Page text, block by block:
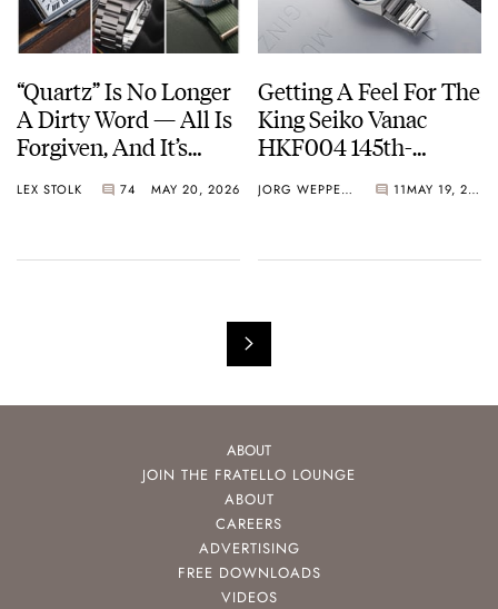
“Quartz” Is No Longer
A Dirty Word — All Is
Forgiven, And It’s
Battery Or The Solar
LEX STOLK 74 MAY 20, 2026
Getting A Feel For The
King Seiko Vanac
HKF004 145th-
Edition
JORG WEPPELINK 11 MAY 19, 2026
ABOUT
JOIN THE FRATELLO LOUNGE
ABOUT
CAREERS
ADVERTISING
FREE DOWNLOADS
VIDEOS